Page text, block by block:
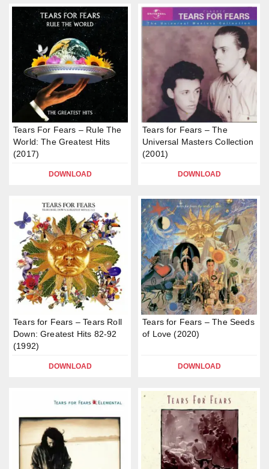
Tears For Fears – Rule The
World: The Greatest Hits
(2017)
DOWNLOAD
Tears for Fears – The
Universal Masters Collection
(2001)
DOWNLOAD
Tears for Fears – Tears Roll
Down: Greatest Hits 82-92
(1992)
DOWNLOAD
Tears for Fears – The Seeds
of Love (2020)
DOWNLOAD